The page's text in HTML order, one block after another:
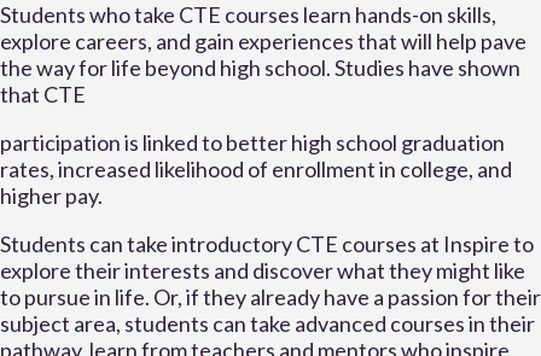
Students who take CTE courses learn hands-on skills,
explore careers, and gain experiences that will help pave
the way for life beyond high school. Studies have shown
that CTE
participation is linked to better high school graduation
rates, increased likelihood of enrollment in college, and
higher pay.
Students can take introductory CTE courses at Inspire to
explore their interests and discover what they might like
to pursue in life. Or, if they already have a passion for their
subject area, students can take advanced courses in their
pathway, learn from teachers and mentors who inspire